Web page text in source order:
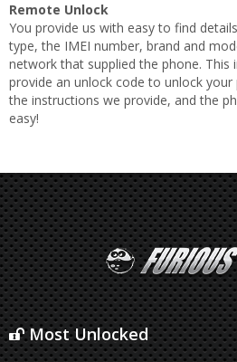
Remote Unlock
You provide us with easy to find
type, the IMEI number, brand and
network that supplied the phone.
provide an unlock code to unlock
the instructions we provide, and the
easy!
Most Unlocked